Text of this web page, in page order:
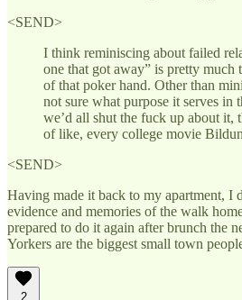
<SEND>
I think reminiscing about failed
one that got away” is pretty much
of that poker hand. Other than
not sure what purpose it serves in
we’d all shut the fuck up about it,
of like, every college movie
<SEND>
Having made it back to my apartment, I
evidence and memories of the walk
prepared to do it again after brunch the
Yorkers are the biggest small town
2